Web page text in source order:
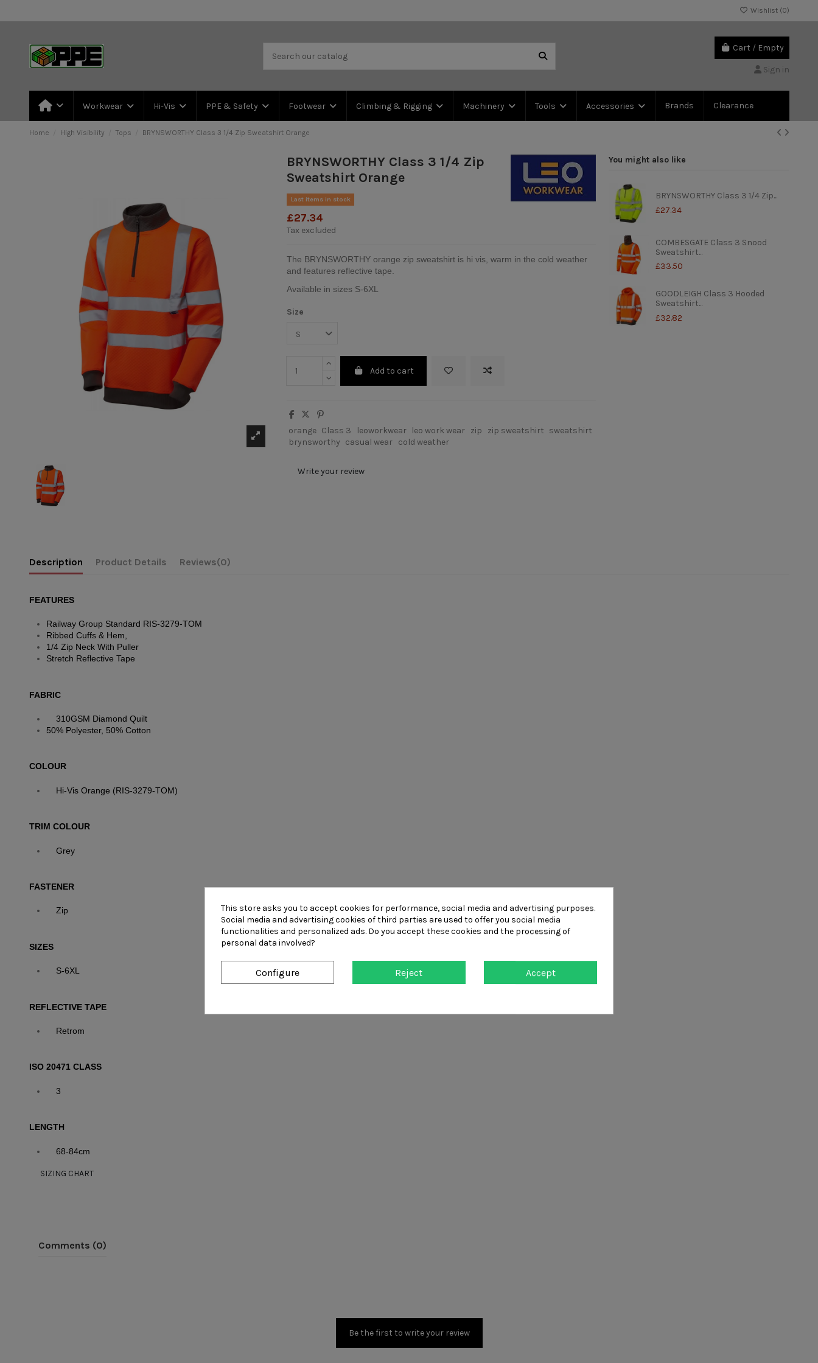
Wishlist (0)
Cart / Empty
Sign in
Workwear Hi-Vis PPE & Safety Footwear Climbing & Rigging Machinery Tools Accessories Brands Clearance
Home High Visibility Tops BRYNSWORTHY Class 3 1/4 Zip Sweatshirt Orange
BRYNSWORTHY Class 3 1/4 Zip
Sweatshirt Orange
Last items in stock
£27.34
Tax excluded
The BRYNSWORTHY orange zip sweatshirt is hi vis, warm in the cold weather
and features reflective tape.
Available in sizes S-6XL
Size
Add to cart
orange Class 3 leoworkwear leo work wear zip zip sweatshirt sweatshirt
brynsworthy casual wear cold weather
Write your review
You might also like
BRYNSWORTHY Class 3 1/4 Zip...
£27.34
COMBESGATE Class 3 Snood
Sweatshirt...
£33.50
GOODLEIGH Class 3 Hooded
Sweatshirt...
£32.82
Description Product Details Reviews(0)
FEATURES
Railway Group Standard RIS-3279-TOM
Ribbed Cuffs & Hem,
1/4 Zip Neck With Puller
Stretch Reflective Tape
FABRIC
310GSM Diamond Quilt
50% Polyester, 50% Cotton
COLOUR
Hi-Vis Orange (RIS-3279-TOM)
TRIM COLOUR
Grey
FASTENER
Zip
SIZES
S-6XL
REFLECTIVE TAPE
Retrom
ISO 20471 CLASS
3
LENGTH
68-84cm
SIZING CHART
Comments (0)
Be the first to write your review
This store asks you to accept cookies for performance, social media and advertising purposes.
Social media and advertising cookies of third parties are used to offer you social media
functionalities and personalized ads. Do you accept these cookies and the processing of
personal data involved?
Configure Reject Accept